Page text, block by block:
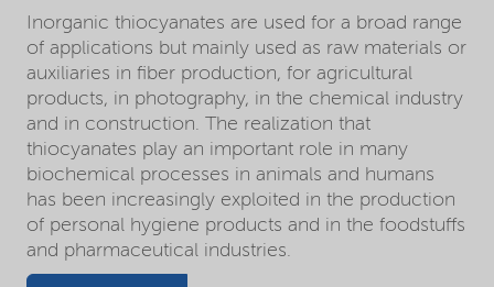
Inorganic thiocyanates are used for a broad range
of applications but mainly used as raw materials or
auxiliaries in fiber production, for agricultural
products, in photography, in the chemical industry
and in construction. The realization that
thiocyanates play an important role in many
biochemical processes in animals and humans
has been increasingly exploited in the production
of personal hygiene products and in the foodstuffs
and pharmaceutical industries.